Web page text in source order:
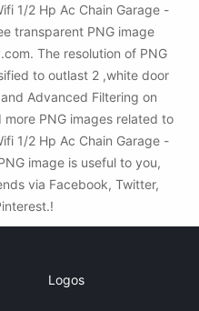
1/2 Hp Ac Chain Garage -
transparent PNG image
The resolution of PNG
to outlast 2 ,white door
Advanced Filtering on
PNG images related to
1/2 Hp Ac Chain Garage -
image is useful to you,
via Facebook, Twitter,
Logos